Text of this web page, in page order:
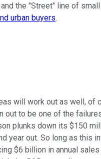
the "Street" line of
urban buyers.
will work out as well, of
out to be one of the
plunks down its $150
year out. So long as this
$6 billion in annual